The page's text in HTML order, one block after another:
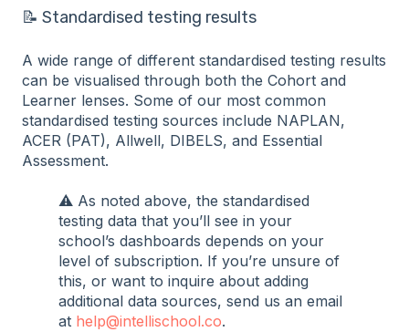
📝 Standardised testing results
A wide range of different standardised testing results
can be visualised through both the Cohort and
Learner lenses. Some of our most common
standardised testing sources include NAPLAN,
ACER (PAT), Allwell, DIBELS, and Essential
Assessment.
⚠️ As noted above, the standardised
testing data that you’ll see in your
school’s dashboards depends on your
level of subscription. If you’re unsure of
this, or want to inquire about adding
additional data sources, send us an email
at help@intellischool.co.